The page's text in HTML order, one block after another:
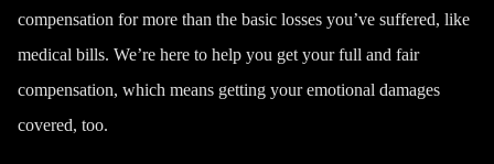
compensation for more than the basic losses you’ve suffered, like
medical bills. We’re here to help you get your full and fair
compensation, which means getting your emotional damages
covered, too.